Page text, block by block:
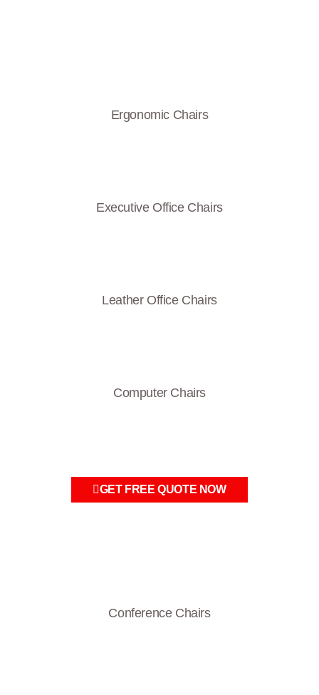
Ergonomic Chairs
Executive Office Chairs
Leather Office Chairs
Computer Chairs
GET FREE QUOTE NOW
Conference Chairs